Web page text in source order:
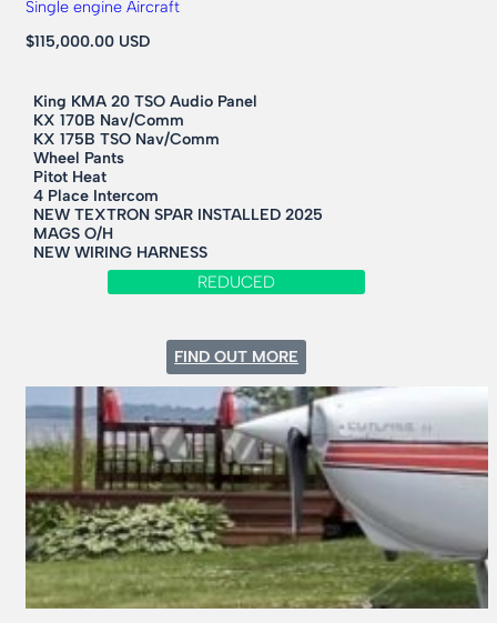
Single engine Aircraft
$115,000.00 USD
King KMA 20 TSO Audio Panel
KX 170B Nav/Comm
KX 175B TSO Nav/Comm
Wheel Pants
Pitot Heat
4 Place Intercom
NEW TEXTRON SPAR INSTALLED 2025
MAGS O/H
NEW WIRING HARNESS
REDUCED
FIND OUT MORE
1973
CESSNA
177B